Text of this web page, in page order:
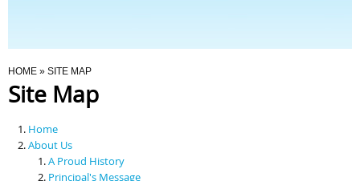
Programmes
Scholarships & Financial Aid
You Are Here
HOME » SITE MAP
Site Map
Home
About Us
A Proud History
Principal's Message